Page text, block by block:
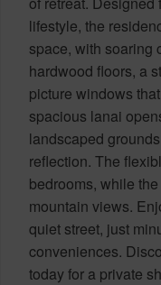
lifestyle, the
space, with soaring
hardwood floors, a
picture windows
spacious lanai
landscaped
reflection. The
bedrooms, while
mountain views.
quiet street, just
conveniences.
today for a private